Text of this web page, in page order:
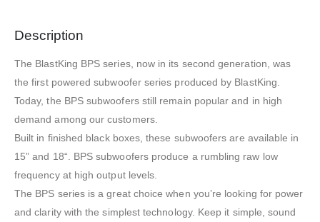
Description
The BlastKing BPS series, now in its second generation, was
the first powered subwoofer series produced by BlastKing.
Today, the BPS subwoofers still remain popular and in high
demand among our customers.
Built in finished black boxes, these subwoofers are available in
15” and 18“. BPS subwoofers produce a rumbling raw low
frequency at high output levels.
The BPS series is a great choice when you’re looking for power
and clarity with the simplest technology. Keep it simple, sound